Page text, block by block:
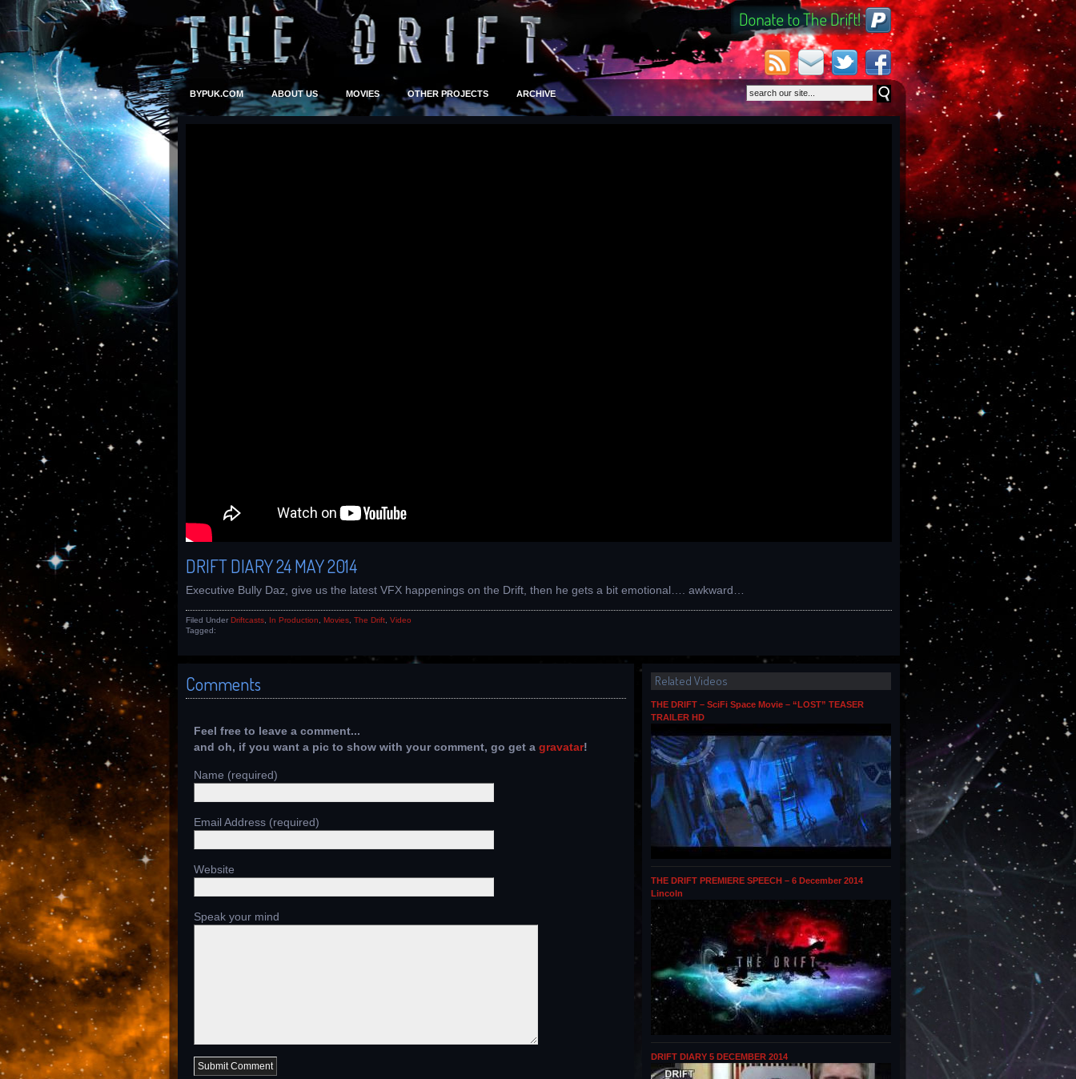
BYPUK.COM ABOUT US MOVIES OTHER PROJECTS ARCHIVE
DRIFT DIARY 24 MAY 2014
Executive Bully Daz, give us the latest VFX happenings on the Drift, then he gets a bit emotional…. awkward…
Filed Under Driftcasts In Production Movies The Drift Video
Tagged:
Comments
Feel free to leave a comment...
and oh, if you want a pic to show with your comment, go get a gravatar!
Name (required)
Email Address (required)
Website
Speak your mind
Related Videos
THE DRIFT – SciFi Space Movie – “LOST” TEASER
TRAILER HD
THE DRIFT PREMIERE SPEECH – 6 December 2014
Lincoln
DRIFT DIARY 5 DECEMBER 2014